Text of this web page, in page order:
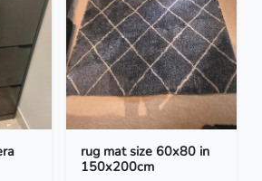
rug mat size 60x80 in
150x200cm